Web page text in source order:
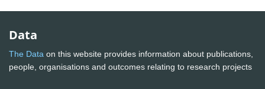
Data
The Data on this website provides information about publications,
people, organisations and outcomes relating to research projects